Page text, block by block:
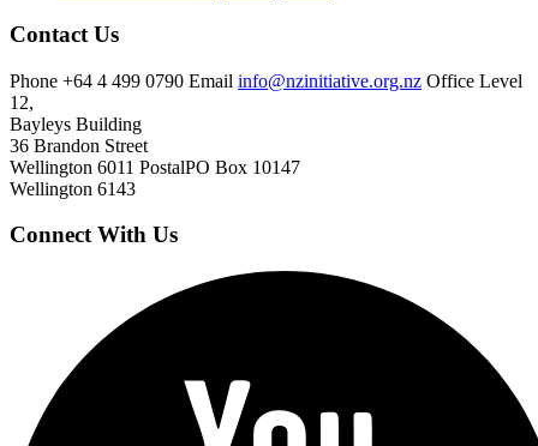
Contact Us
Phone +64 4 499 0790 Email info@nzinitiative.org.nz Office Level
12,
Bayleys Building
36 Brandon Street
Wellington 6011 PostalPO Box 10147
Wellington 6143
Connect With Us